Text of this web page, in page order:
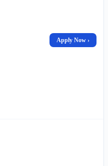
Apply Now ›